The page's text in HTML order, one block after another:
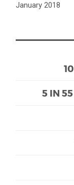
January 2018
5 IN